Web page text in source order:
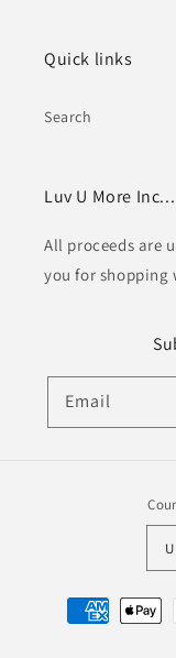
Quick links
Search
Luv U More Inc...
All proceeds are
you for shopping
Email
Payment
methods